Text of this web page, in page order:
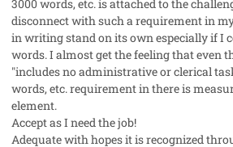
3000 words, etc. is attached to the
disconnect with such a requirement in
in writing stand on its own especially if I
words. I almost get the feeling that even
"includes no administrative or clerical
words, etc. requirement in there is
element.
Accept as I need the job!
Adequate with hopes it is recognized